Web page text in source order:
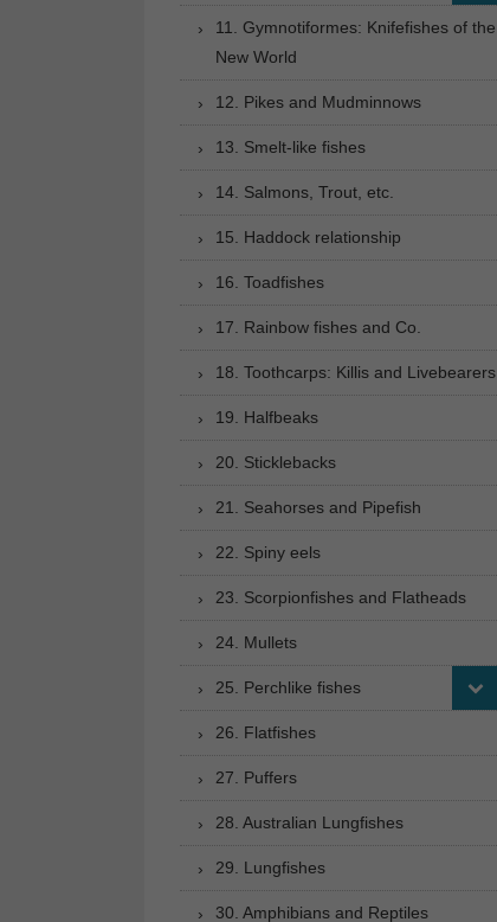
11. Gymnotiformes: Knifefishes of the
New World
12. Pikes and Mudminnows
13. Smelt-like fishes
14. Salmons, Trout, etc.
15. Haddock relationship
16. Toadfishes
17. Rainbow fishes and Co.
18. Toothcarps: Killis and Livebearers
19. Halfbeaks
20. Sticklebacks
21. Seahorses and Pipefish
22. Spiny eels
23. Scorpionfishes and Flatheads
24. Mullets
25. Perchlike fishes
26. Flatfishes
27. Puffers
28. Australian Lungfishes
29. Lungfishes
30. Amphibians and Reptiles